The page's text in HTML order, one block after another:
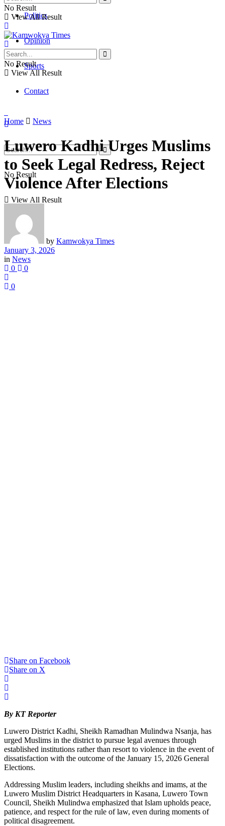
Politics
Opinion
Sports
Contact
No Result
View All Result
No Result
View All Result
No Result
View All Result
Home News
Luwero Kadhi Urges Muslims
to Seek Legal Redress, Reject
Violence After Elections
by Kamwokya Times
January 3, 2026
in News
0
0
0
Share on Facebook
Share on X
By KT Reporter
Luwero District Kadhi, Sheikh Ramadhan Mulindwa Nsanja, has
urged Muslims in the district to pursue legal avenues through
established institutions rather than resort to violence in the event of
dissatisfaction with the outcome of the January 15, 2026 General
Elections.
Addressing Muslim leaders, including sheikhs and imams, at the
Luwero Muslim District Headquarters in Kasana, Luwero Town
Council, Sheikh Mulindwa emphasized that Islam upholds peace,
patience, and respect for the rule of law, even during moments of
political disagreement.